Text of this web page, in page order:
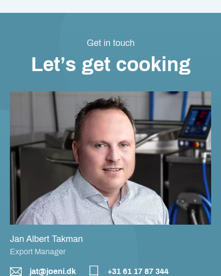
Get in touch
Let’s get cooking
Jan Albert Takman
Export Manager
jat@joeni.dk +31 61 17 87 344